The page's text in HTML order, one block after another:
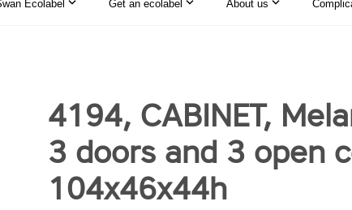
Ecolabel Get an ecolabel About us
4194, CABINET,
3 doors and 3 open
104x46x44h